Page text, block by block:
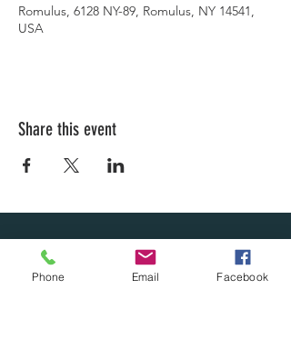
Romulus, 6128 NY-89, Romulus, NY 14541,
USA
Share this event
LEARN WHAT'S
HAPPENING AT THE
Phone Email Facebook